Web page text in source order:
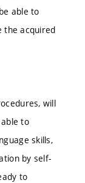
able to
the acquired
will
to
skills,
by self-
to